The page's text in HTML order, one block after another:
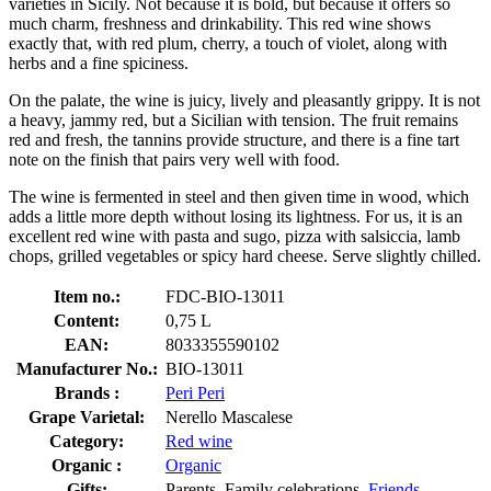
much charm, freshness and drinkability. This red wine shows
exactly that, with red plum, cherry, a touch of violet, along with
herbs and a fine spiciness.
On the palate, the wine is juicy, lively and pleasantly grippy. It is not
a heavy, jammy red, but a Sicilian with tension. The fruit remains
red and fresh, the tannins provide structure, and there is a fine tart
note on the finish that pairs very well with food.
The wine is fermented in steel and then given time in wood, which
adds a little more depth without losing its lightness. For us, it is an
excellent red wine with pasta and sugo, pizza with salsiccia, lamb
chops, grilled vegetables or spicy hard cheese. Serve slightly chilled.
Item no.:
FDC-BIO-13011
Content:
0,75 L
EAN:
8033355590102
Manufacturer No.: BIO-13011
Brands :
Peri Peri
Grape Varietal:
Nerello Mascalese
Category:
Red wine
Organic :
Organic